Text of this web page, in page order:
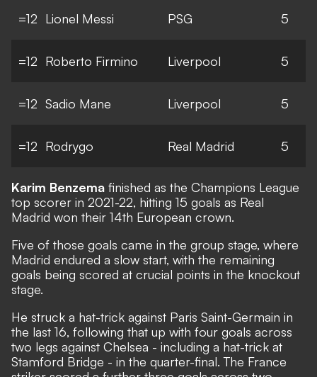
=12 Lionel Messi PSG 5
=12 Roberto Firmino Liverpool 5
=12 Sadio Mane Liverpool 5
=12 Rodrygo Real Madrid 5
Karim Benzema finished as the Champions League
top scorer in 2021-22, hitting 15 goals as Real
Madrid won their 14th European crown.
Five of those goals came in the group stage, where
Madrid endured a slow start, with the remaining
goals being scored at crucial points in the knockout
stage.
He struck a hat-trick against Paris Saint-Germain in
the last 16, following that up with four goals across
two legs against Chelsea - including a hat-trick at
Stamford Bridge - in the quarter-final. The France